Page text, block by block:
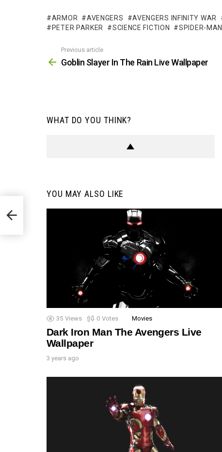
ARMOR AVENGERS AVENGERS INFINITY WAR
PETER PARKER
SCIENCE FICTION SPIDER-MAN
more
Previous article
Goblin Slayer In The Rain Live Wallpaper
WHAT DO YOU THINK?
YOU MAY ALSO LIKE
35 Views 0 Votes Movies
Dark Iron Man The Avengers Live
Wallpaper
3 years ago